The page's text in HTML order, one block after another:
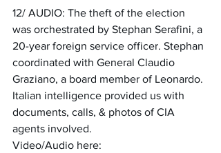
12/ AUDIO: The theft of the election
was orchestrated by Stephan Serafini, a
20-year foreign service officer. Stephan
coordinated with General Claudio
Graziano, a board member of Leonardo.
Italian intelligence provided us with
documents, calls, & photos of CIA
agents involved.
Video/Audio here: